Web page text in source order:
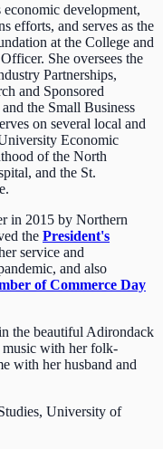
development,
efforts, and serves as the
at the College and
She oversees the
Partnerships,
and Sponsored
the Small Business
on several local and
Economic
of the North
and the St.
in 2015 by Northern
the President's
service and
and also
of Commerce Day
the beautiful Adirondack
music with her folk-
with her husband and
University of